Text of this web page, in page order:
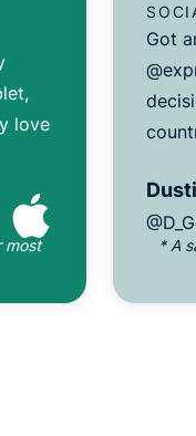
love
most
Got
* A